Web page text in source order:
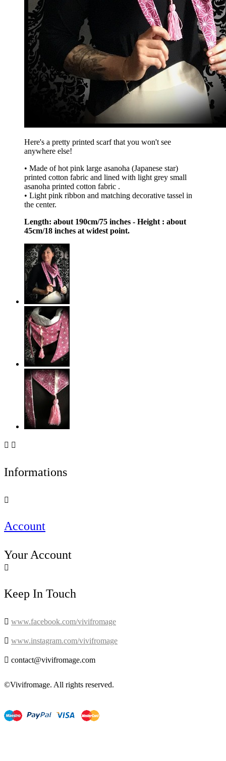
Here's a pretty printed scarf that you won't see
anywhere else!
• Made of hot pink large asanoha (Japanese star)
printed cotton fabric and lined with light grey small
asanoha printed cotton fabric .
• Light pink ribbon and matching decorative tassel in
the center.
Length: about 190cm/75 inches - Height : about
45cm/18 inches at widest point.
 
Informations

Account
Your Account

Keep In Touch
 www.facebook.com/vivifromage
 www.instagram.com/vivifromage
 contact@vivifromage.com
©Vivifromage. All rights reserved.